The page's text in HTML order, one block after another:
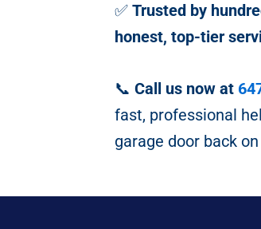
✅Trusted by
honest, top-tier
📞Call us now at
fast, professional
garage door back